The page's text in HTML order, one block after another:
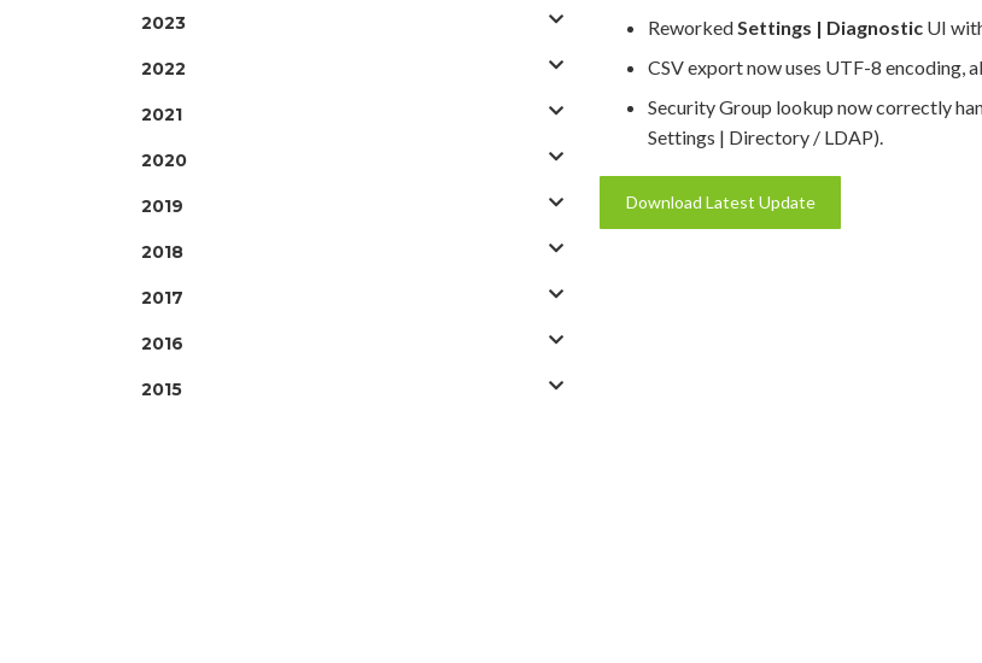
2023
2022
2021
2020
2019
2018
2017
2016
2015
ReworkedSettings | Diagnostic UI
CSV export now uses UTF-8 encoding,
Security Group lookup now correctly
Settings | Directory / LDAP).
Download Latest Update